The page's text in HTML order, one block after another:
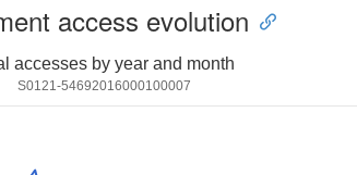
access evolution
accesses by year and month
S0121-54692016000100007